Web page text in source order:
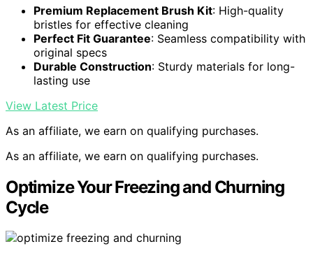
Premium Replacement Brush Kit: High-quality
bristles for effective cleaning
Perfect Fit Guarantee: Seamless compatibility with
original specs
Durable Construction: Sturdy materials for long-
lasting use
View Latest Price
As an affiliate, we earn on qualifying purchases.
As an affiliate, we earn on qualifying purchases.
Optimize Your Freezing and Churning
Cycle